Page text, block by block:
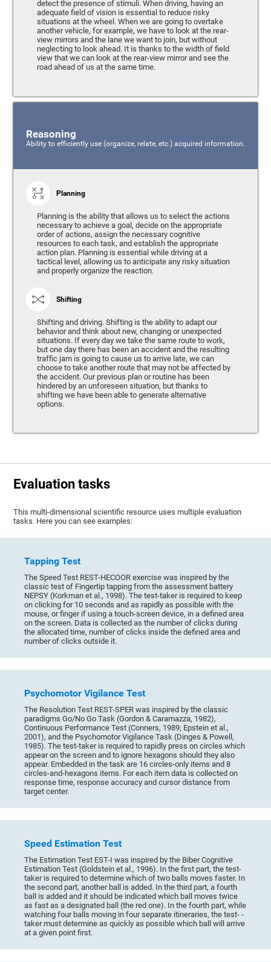
detect the presence of stimuli. When driving, having an
adequate field of vision is essential to reduce risky
situations at the wheel. When we are going to overtake
another vehicle, for example, we have to look at the rear-
view mirrors and the lane we want to join, but without
neglecting to look ahead. It is thanks to the width of field
view that we can look at the rear-view mirror and see the
road ahead of us at the same time.
Reasoning
Ability to efficiently use (organize, relate, etc.) acquired information.
Planning
Planning is the ability that allows us to select the actions
necessary to achieve a goal, decide on the appropriate
order of actions, assign the necessary cognitive
resources to each task, and establish the appropriate
action plan. Planning is essential while driving at a
tactical level, allowing us to anticipate any risky situation
and properly organize the reaction.
Shifting
Shifting and driving. Shifting is the ability to adapt our
behavior and think about new, changing or unexpected
situations. If every day we take the same route to work,
but one day there has been an accident and the resulting
traffic jam is going to cause us to arrive late, we can
choose to take another route that may not be affected by
the accident. Our previous plan or routine has been
hindered by an unforeseen situation, but thanks to
shifting we have been able to generate alternative
options.
Evaluation tasks
This multi-dimensional scientific resource uses multiple evaluation
tasks. Here you can see examples:
Tapping Test
The Speed Test REST-HECOOR exercise was inspired by the
classic test of Fingertip tapping from the assessment battery
NEPSY (Korkman et al., 1998). The test-taker is required to keep
on clicking for 10 seconds and as rapidly as possible with the
mouse, or finger if using a touch-screen device, in a defined area
on the screen. Data is collected as the number of clicks during
the allocated time, number of clicks inside the defined area and
number of clicks outside it.
Psychomotor Vigilance Test
The Resolution Test REST-SPER was inspired by the classic
paradigms Go/No Go Task (Gordon & Caramazza, 1982),
Continuous Performance Test (Conners, 1989; Epstein et al.,
2001), and the Psychomotor Vigilance Task (Dinges & Powell,
1985). The test-taker is required to rapidly press on circles which
appear on the screen and to ignore hexagons should they also
appear. Embedded in the task are 16 circles-only items and 8
circles-and-hexagons items. For each item data is collected on
response time, response accuracy and cursor distance from
target center.
Speed Estimation Test
The Estimation Test EST-I was inspired by the Biber Cognitive
Estimation Test (Goldstein et al., 1996). In the first part, the test-
taker is required to determine which of two balls moves faster. In
the second part, another ball is added. In the third part, a fourth
ball is added and it should be indicated which ball moves twice
as fast as a designated ball (the red one). In the fourth part, while
watching four balls moving in four separate itineraries, the test- -
taker must determine as quickly as possible which ball will arrive
at a given point first.